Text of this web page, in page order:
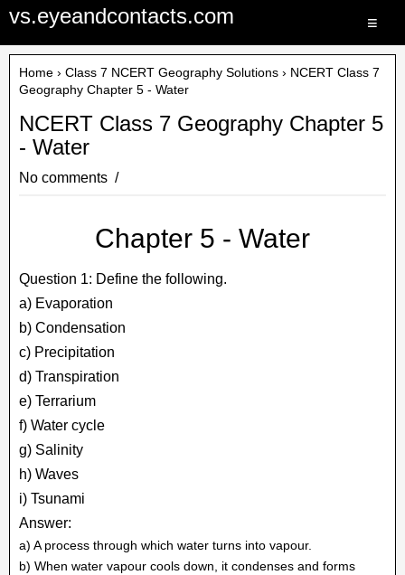
vs.eyeandcontacts.com ≡
Home › Class 7 NCERT Geography Solutions › NCERT Class 7
Geography Chapter 5 - Water
NCERT Class 7 Geography Chapter 5
- Water
No comments
Chapter 5 - Water
Question 1: Define the following.
a) Evaporation
b) Condensation
c) Precipitation
d) Transpiration
e) Terrarium
f) Water cycle
g) Salinity
h) Waves
i) Tsunami
Answer:
a) A process through which water turns into vapour.
b) When water vapour cools down, it condenses and forms